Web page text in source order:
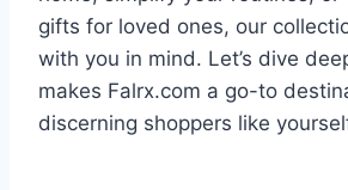
gifts for loved ones, our
with you in mind. Let’s dive
makes Falrx.com a go-to
discerning shoppers like